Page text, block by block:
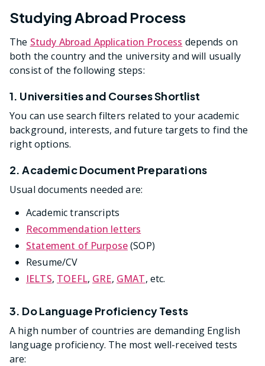
Studying Abroad Process
The Study Abroad Application Process depends on
both the country and the university and will usually
consist of the following steps:
1. Universities and Courses Shortlist
You can use search filters related to your academic
background, interests, and future targets to find the
right options.
2. Academic Document Preparations
Usual documents needed are:
Academic transcripts
Recommendation letters
Statement of Purpose(SOP)
Resume/CV
IELTS, TOEFL, GRE, GMAT, etc.
3. Do Language Proficiency Tests
A high number of countries are demanding English
language proficiency. The most well-received tests
are: